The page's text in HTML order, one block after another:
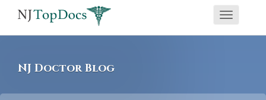
screen
Toggle
NJ Doctor Blog